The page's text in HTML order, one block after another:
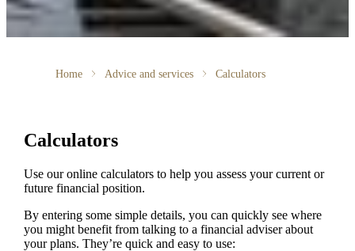
Home Advice and services Calculators
Calculators
Use our online calculators to help you assess your current or
future financial position.
By entering some simple details, you can quickly see where
you might benefit from talking to a financial adviser about
your plans. They’re quick and easy to use: